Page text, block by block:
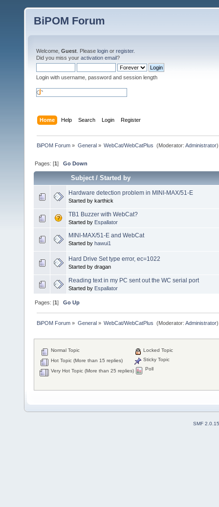
BiPOM Forum
Welcome, Guest . Please login or register.
Did you miss your activation email?
Login with username, password and session length
Home Help Search Login Register
BiPOM Forum » General» WebCat/WebCatPlus (Moderator: Administrator)
Pages: [1]Go Down
Subject/Started by
Hardware detection problem in MINI-MAX/51-E
Started by karthick
TB1 Buzzer with WebCat?
Started by Espallator
MINI-MAX/51-E and WebCat
Started by hawui1
Hard Drive Set type error, ec=1022
Started by dragan
Reading text in my PC sent out the WC serial port
Started by Espallator
Pages: [1]Go Up
BiPOM Forum » General» WebCat/WebCatPlus (Moderator: Administrator)
Normal Topic
Hot Topic (More than 15 replies)
Very Hot Topic (More than 25 replies)
Locked Topic
Sticky Topic
Poll
SMF 2.0.15